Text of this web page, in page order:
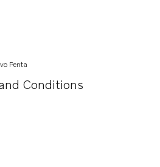
Penta
Conditions